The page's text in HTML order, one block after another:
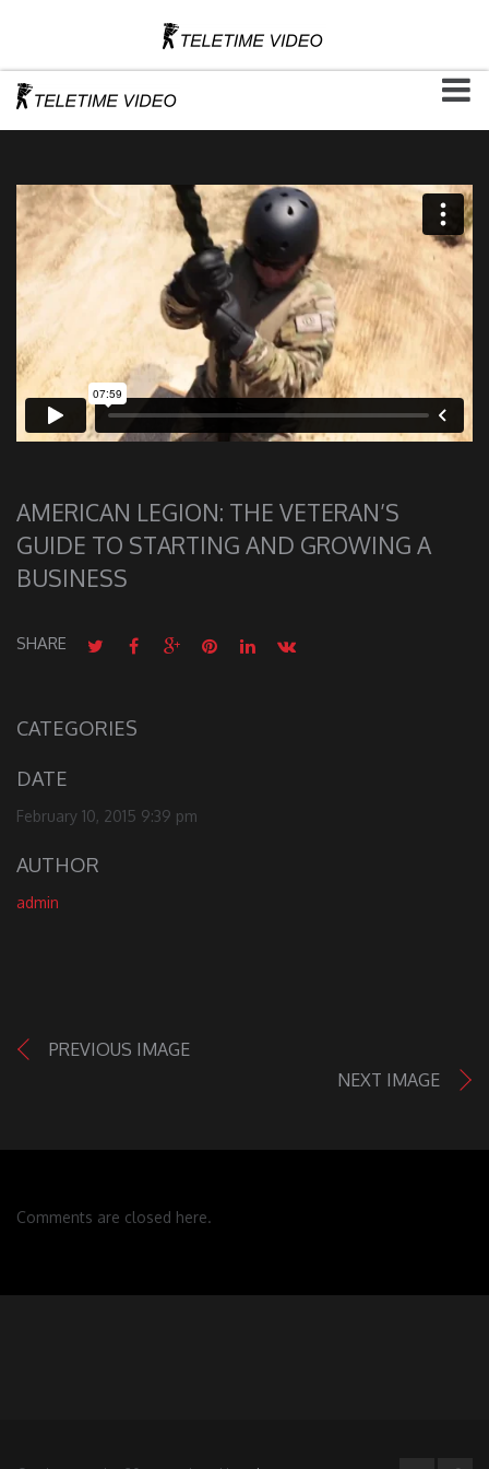
AMERICAN LEGION: THE VETERAN’S
GUIDE TO STARTING AND GROWING A
BUSINESS
SHARE
CATEGORIES
DATE
February 10, 2015 9:39 pm
AUTHOR
admin
PREVIOUS IMAGE
NEXT IMAGE
Comments are closed here.